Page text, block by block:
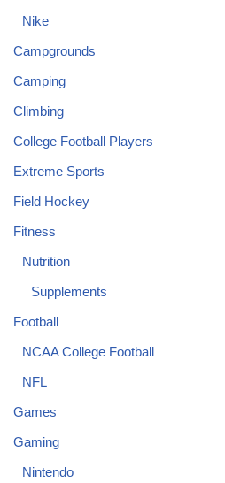
Nike
Campgrounds
Camping
Climbing
College Football Players
Extreme Sports
Field Hockey
Fitness
Nutrition
Supplements
Football
NCAA College Football
NFL
Games
Gaming
Nintendo